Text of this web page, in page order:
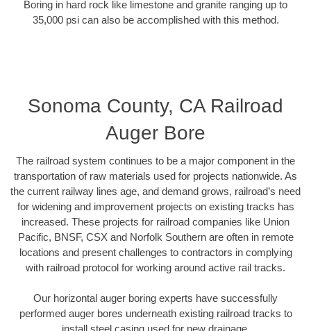
Boring in hard rock like limestone and granite ranging up to
35,000 psi can also be accomplished with this method.
Sonoma County, CA Railroad
Auger Bore
The railroad system continues to be a major component in the
transportation of raw materials used for projects nationwide. As
the current railway lines age, and demand grows, railroad’s need
for widening and improvement projects on existing tracks has
increased. These projects for railroad companies like Union
Pacific, BNSF, CSX and Norfolk Southern are often in remote
locations and present challenges to contractors in complying
with railroad protocol for working around active rail tracks.
Our horizontal auger boring experts have successfully
performed auger bores underneath existing railroad tracks to